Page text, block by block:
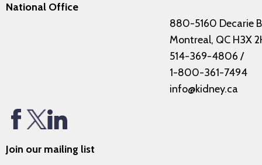
National Office
880-5160 Decarie
Montreal, QC H3X
514-369-4806 /
1-800-361-7494
info@kidney.ca
Join our mailing list